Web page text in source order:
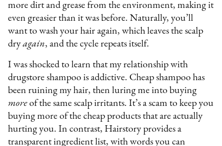
more dirt and grease from the environment, making it
even greasier than it was before. Naturally, you’ll
want to wash your hair again, which leaves the scalp
dryagain, and the cycle repeats itself.
I was shocked to learn that my relationship with
drugstore shampoo is addictive. Cheap shampoo has
been ruining my hair, then luring me into buying
moreof the same scalp irritants. It’s a scam to keep you
buying more of the cheap products that are actually
hurting you. In contrast, Hairstory provides a
transparent ingredient list, with words you can